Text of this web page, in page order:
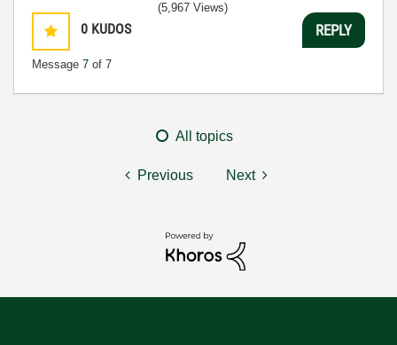
0 KUDOS
Message 7 of 7
(5,967 Views)
REPLY
All topics
Previous Next